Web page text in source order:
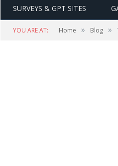
SURVEYS & GPT SITES
YOU ARE AT: Home » Blog »